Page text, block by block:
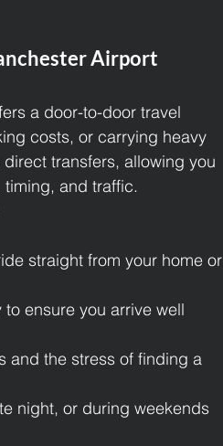
Airport
a door-to-door travel
costs, or carrying heavy
transfers, allowing you
and traffic.
straight from your home or
ensure you arrive well
and the stress of finding a
night, or during weekends